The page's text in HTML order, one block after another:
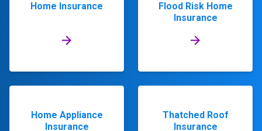
Home Insurance
Flood Risk Home
Insurance
Home Appliance
Insurance
Thatched Roof
Insurance